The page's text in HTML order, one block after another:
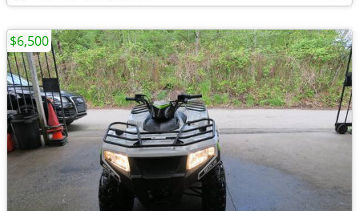
$6,500